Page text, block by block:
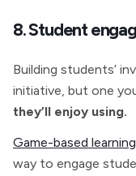
8. Student
Building students’
initiative, but one
they’ll enjoy using.
Game-based
way to engage